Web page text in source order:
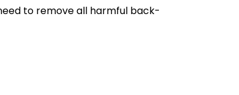
to remove all harmful back-